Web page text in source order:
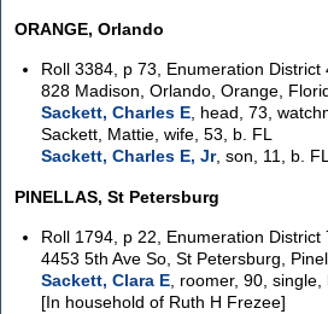
ORANGE, Orlando
Roll 3384, p 73, Enumeration District
828 Madison, Orlando, Orange,
Sackett, Charles E, head, 73,
Sackett, Mattie, wife, 53, b. FL
Sackett, Charles E, Jr, son, 11, b.
PINELLAS, St Petersburg
Roll 1794, p 22, Enumeration District
4453 5th Ave So, St Petersburg,
Sackett, Clara E, roomer, 90, single,
[In household of Ruth H Frezee]